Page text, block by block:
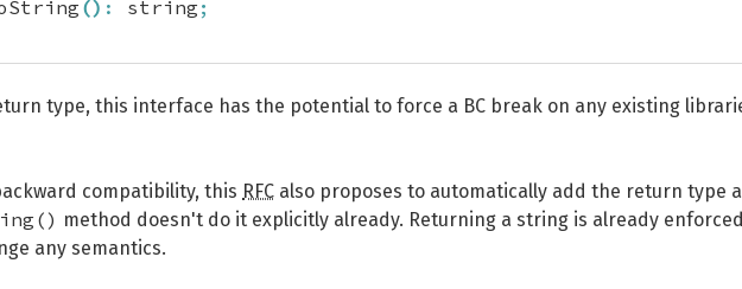
() : string ;
type, this interface has the potential to force a BC break on any existing
compatibility, this RFC also proposes to automatically add the return type
method doesn't do it explicitly already. Returning a string is already
any semantics.